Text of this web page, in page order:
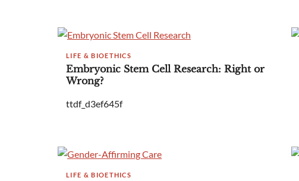
LIFE & BIOETHICS
Embryonic Stem Cell Research: Right or
Wrong?
ttdf_d3ef645f
LIFE & BIOETHICS